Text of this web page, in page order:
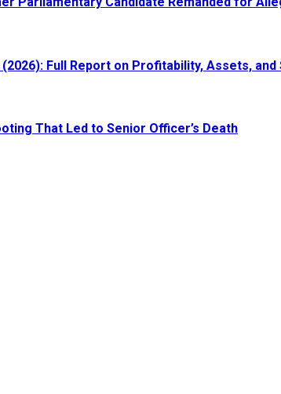
Full Report on Profitability, Assets, and
That Led to Senior Officer’s Death